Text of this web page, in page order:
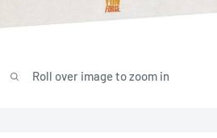
Roll over image to zoom in